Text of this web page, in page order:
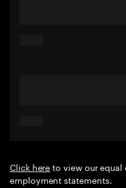
Click hereto view our
employment statements.